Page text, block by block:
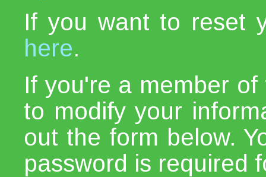
If you want to reset
here.
If you're a member
to modify your
out the form below.
password is required